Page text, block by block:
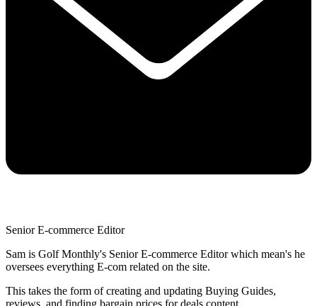
Senior E-commerce Editor
Sam is Golf Monthly's Senior E-commerce Editor which mean's he
oversees everything E-com related on the site.
This takes the form of creating and updating Buying Guides,
reviews, and finding bargain prices for deals content.